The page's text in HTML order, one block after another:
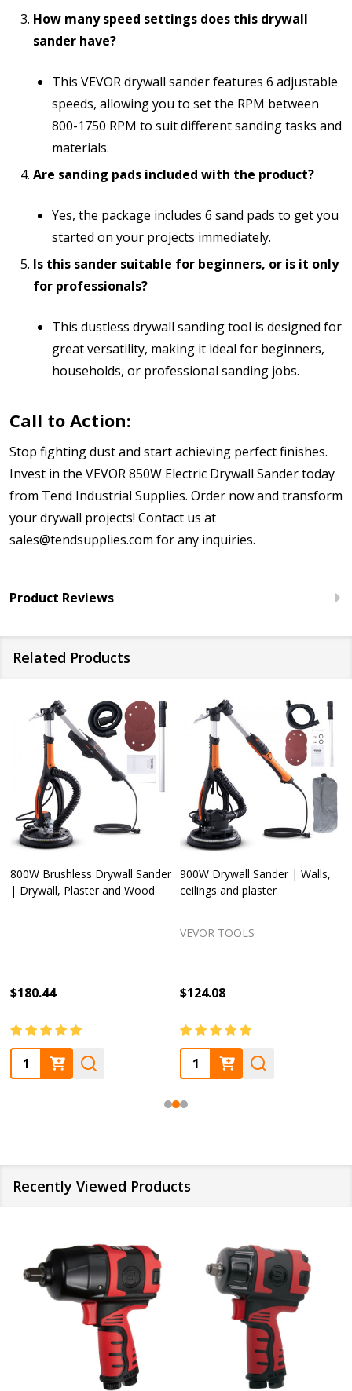
How many speed settings does this drywall
sander have?
This VEVOR drywall sander features 6 adjustable
speeds, allowing you to set the RPM between
800-1750 RPM to suit different sanding tasks and
materials.
Are sanding pads included with the product?
Yes, the package includes 6 sand pads to get you
started on your projects immediately.
Is this sander suitable for beginners, or is it only
for professionals?
This dustless drywall sanding tool is designed for
great versatility, making it ideal for beginners,
households, or professional sanding jobs.
Call to Action:
Stop fighting dust and start achieving perfect finishes.
Invest in the VEVOR 850W Electric Drywall Sander today
from Tend Industrial Supplies. Order now and transform
your drywall projects! Contact us at
sales@tendsupplies.com for any inquiries.
Product Reviews
Related Products
VEVOR Access Panel for
Drywall Ceiling Plumbing
$41.28
Quantity:
850W Drywall Sander | Walls,
ceilings and plaster
VEVOR TOOLS
$124.08
Quantity:
Recently Viewed Products
SALE